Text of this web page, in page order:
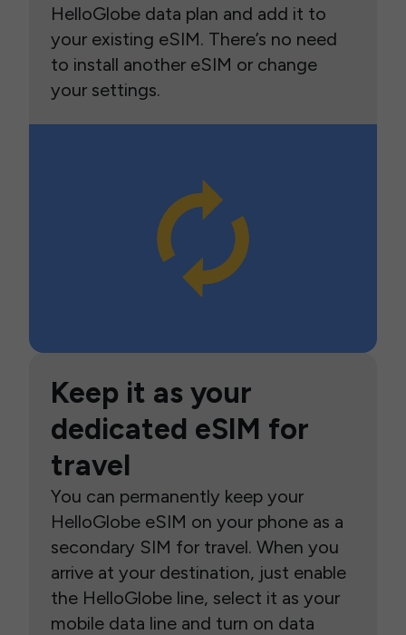
HelloGlobe data plan and add it to
your existing eSIM. There’s no need
to install another eSIM or change
your settings.
Keep it as your
dedicated eSIM for
travel
You can permanently keep your
HelloGlobe eSIM on your phone as a
secondary SIM for travel. When you
arrive at your destination, just enable
the HelloGlobe line, select it as your
mobile data line and turn on data